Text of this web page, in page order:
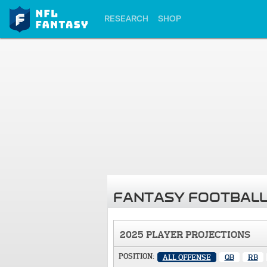
RESEARCH SHOP
FANTASY
2025 PLAYER PROJECTIONS
POSITION: ALL OFFENSE QB RB